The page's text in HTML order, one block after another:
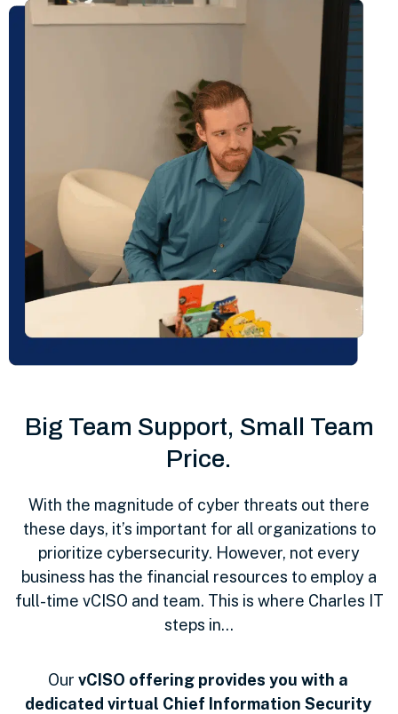
Big Team Support, Small Team
Price.
With the magnitude of cyber threats out there
these days, it’s important for all organizations to
prioritize cybersecurity. However, not every
business has the financial resources to employ a
full-time vCISO and team. This is where Charles IT
steps in…
OurvCISO offering provides you with a
dedicated virtual Chief Information Security